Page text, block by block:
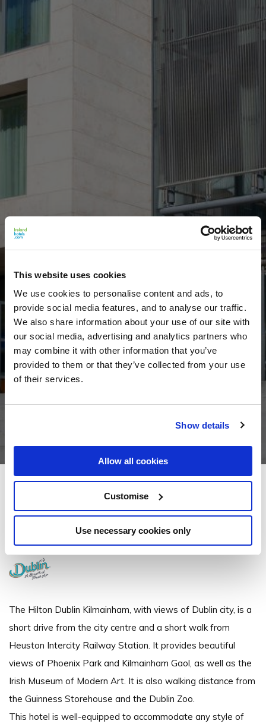
This website uses cookies
We use cookies to personalise content and ads, to
provide social media features, and to analyse our traffic.
We also share information about your use of our site with
our social media, advertising and analytics partners who
may combine it with other information that you’ve
provided to them or that they’ve collected from your use
of their services.
Show details
Allow all cookies
Customise
Use necessary cookies only
Hilton Dublin Kilmainham
The Hilton Dublin Kilmainham, with views of Dublin city, is a
short drive from the city centre and a short walk from
Heuston Intercity Railway Station. It provides beautiful
views of Phoenix Park and Kilmainham Gaol, as well as the
Irish Museum of Modern Art. It is also walking distance from
the Guinness Storehouse and the Dublin Zoo.
This hotel is well-equipped to accommodate any style of